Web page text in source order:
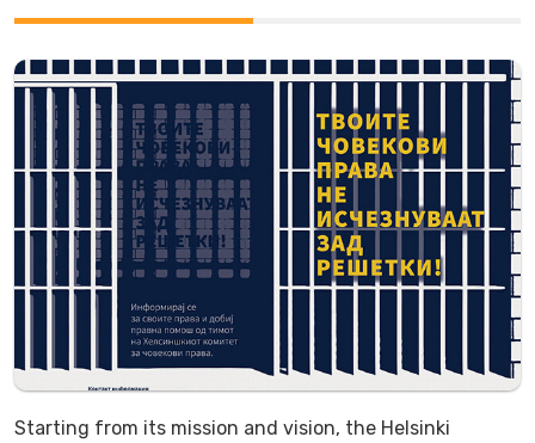
Starting from its mission and vision, the Helsinki